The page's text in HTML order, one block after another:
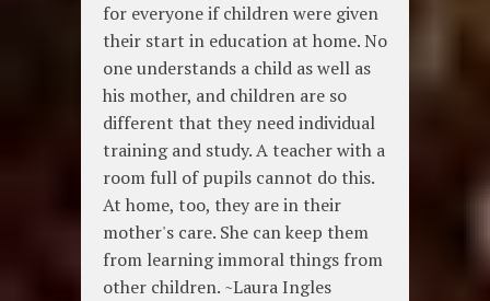
for everyone if children were given
their start in education at home. No
one understands a child as well as
his mother, and children are so
different that they need individual
training and study. A teacher with a
room full of pupils cannot do this.
At home, too, they are in their
mother's care. She can keep them
from learning immoral things from
other children. ~Laura Ingles